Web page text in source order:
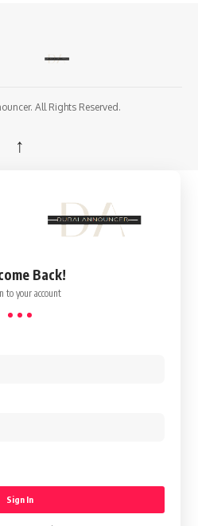
All Rights Reserved.
↑
Back!
to your account